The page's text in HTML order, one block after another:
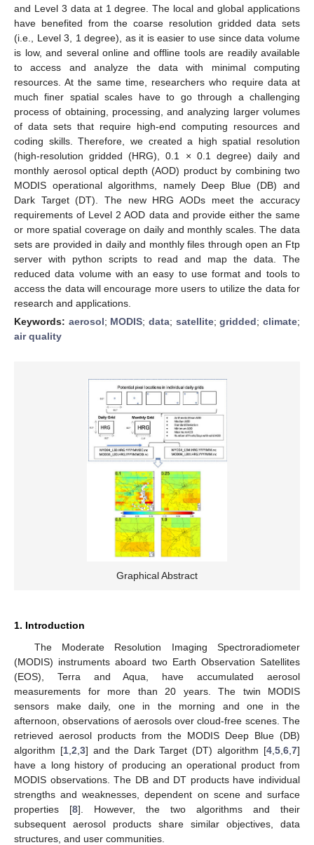
and Level 3 data at 1 degree. The local and global applications
have benefited from the coarse resolution gridded data sets
(i.e., Level 3, 1 degree), as it is easier to use since data volume
is low, and several online and offline tools are readily available
to access and analyze the data with minimal computing
resources. At the same time, researchers who require data at
much finer spatial scales have to go through a challenging
process of obtaining, processing, and analyzing larger volumes
of data sets that require high-end computing resources and
coding skills. Therefore, we created a high spatial resolution
(high-resolution gridded (HRG), 0.1 × 0.1 degree) daily and
monthly aerosol optical depth (AOD) product by combining two
MODIS operational algorithms, namely Deep Blue (DB) and
Dark Target (DT). The new HRG AODs meet the accuracy
requirements of Level 2 AOD data and provide either the same
or more spatial coverage on daily and monthly scales. The data
sets are provided in daily and monthly files through open an Ftp
server with python scripts to read and map the data. The
reduced data volume with an easy to use format and tools to
access the data will encourage more users to utilize the data for
research and applications.
Keywords: aerosol; MODIS;data; satellite;gridded;climate;
air quality
Graphical Abstract
1. Introduction
The Moderate Resolution Imaging Spectroradiometer
(MODIS) instruments aboard two Earth Observation Satellites
(EOS), Terra and Aqua, have accumulated aerosol
measurements for more than 20 years. The twin MODIS
sensors make daily, one in the morning and one in the
afternoon, observations of aerosols over cloud-free scenes. The
retrieved aerosol products from the MODIS Deep Blue (DB)
algorithm [1, 2 3] and the Dark Target (DT) algorithm [4 5 6 7]
have a long history of producing an operational product from
MODIS observations. The DB and DT products have individual
strengths and weaknesses, dependent on scene and surface
properties [8]. However, the two algorithms and their
subsequent aerosol products share similar objectives, data
structures, and user communities.